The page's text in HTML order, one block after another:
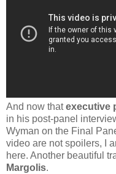
And now thatexecutive
in his post-panel
Wyman on the Final
video are not spoilers, I
here. Another beautiful
Margolis.